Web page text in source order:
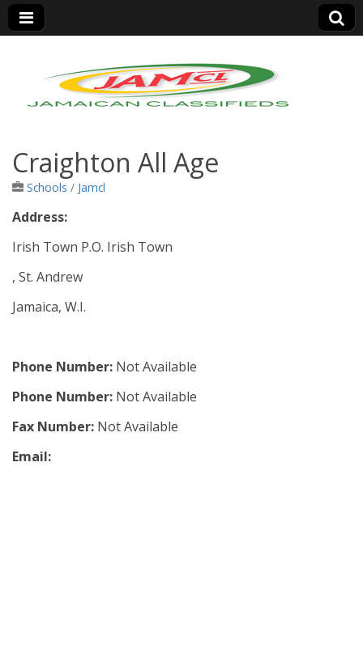
Jamaica Classifieds
Craighton All Age
Schools / Jamcl
Address:
Irish Town P.O. Irish Town
, St. Andrew
Jamaica, W.I.
Phone Number: Not Available
Phone Number: Not Available
Fax Number: Not Available
Email: